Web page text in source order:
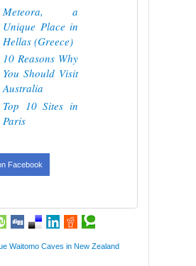
Meteora, a
Unique Place in
Hellas (Greece)
10 Reasons Why
You Should Visit
Australia
Top 10 Sites in
Paris
Facebook
Waitomo Caves in New Zealand